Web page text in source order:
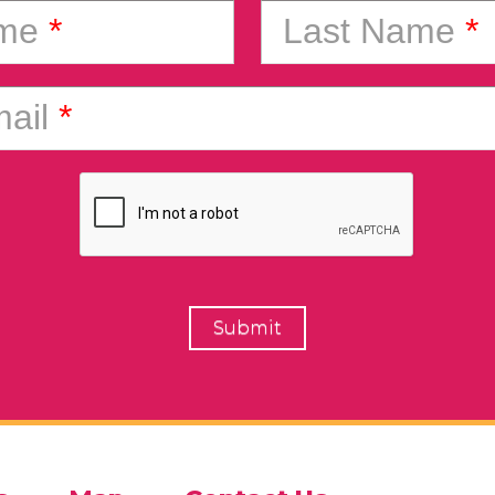
* Last Name *
*